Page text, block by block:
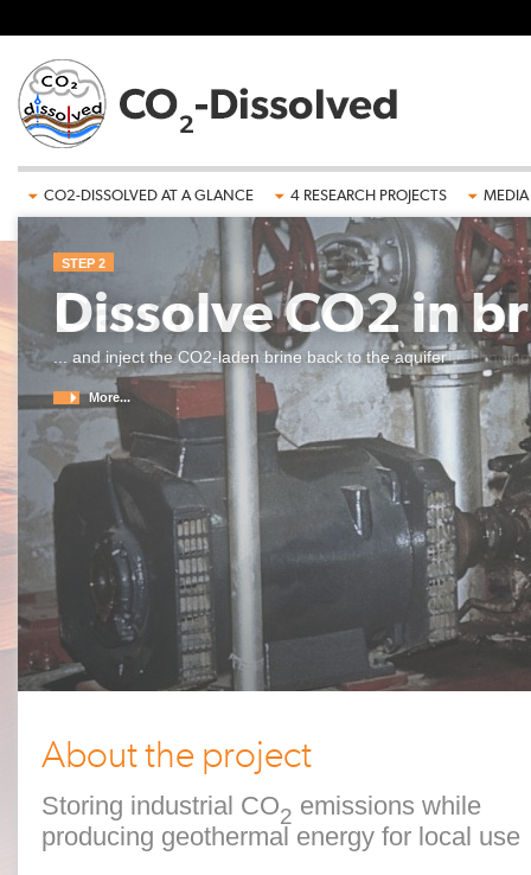
CO2-DISSOLVED AT A GLANCE 4 RESEARCH PROJECTS MEDIA
STEP 2
Dissolve CO2 in
... and inject the CO2-laden brine back to the aquifer
More...
About the project
Storing industrial CO2 emissions while
producing geothermal energy for local use